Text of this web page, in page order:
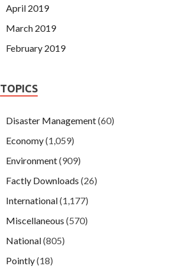
April 2019
March 2019
February 2019
TOPICS
Disaster Management(60)
Economy(1,059)
Environment(909)
Factly Downloads (26)
International(1,177)
Miscellaneous (570)
National(805)
Pointly(18)